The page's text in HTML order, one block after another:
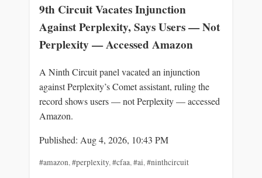
9th Circuit Vacates Injunction
Against Perplexity, Says Users — Not
Perplexity — Accessed Amazon
A Ninth Circuit panel vacated an injunction
against Perplexity’s Comet assistant, ruling the
record shows users — not Perplexity — accessed
Amazon.
Published: Aug 4, 2026, 10:43 PM
#amazon,#perplexity,#cfaa,#ai,#ninthcircuit